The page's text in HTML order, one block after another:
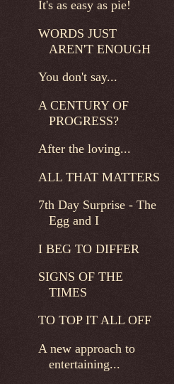
It's as easy as pie!
WORDS JUST
AREN'T ENOUGH
You don't say...
A CENTURY OF
PROGRESS?
After the loving...
ALL THAT MATTERS
7th Day Surprise - The
Egg and I
I BEG TO DIFFER
SIGNS OF THE
TIMES
TO TOP IT ALL OFF
A new approach to
entertaining...